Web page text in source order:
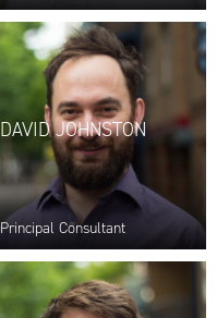
DAVID JOHNSTON
Principal Consultant